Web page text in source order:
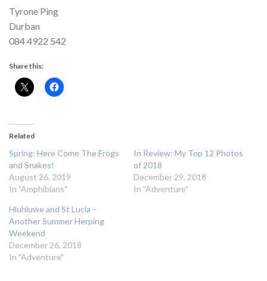
Tyrone Ping
Durban
084 4922 542
Share this:
Related
Spring: Here Come The Frogs
and Snakes!
August 26, 2019
In "Amphibians"
In Review: My Top 12 Photos
of 2018
December 29, 2018
In "Adventure"
Hluhluwe and St Lucia –
Another Summer Herping
Weekend
December 26, 2018
In "Adventure"